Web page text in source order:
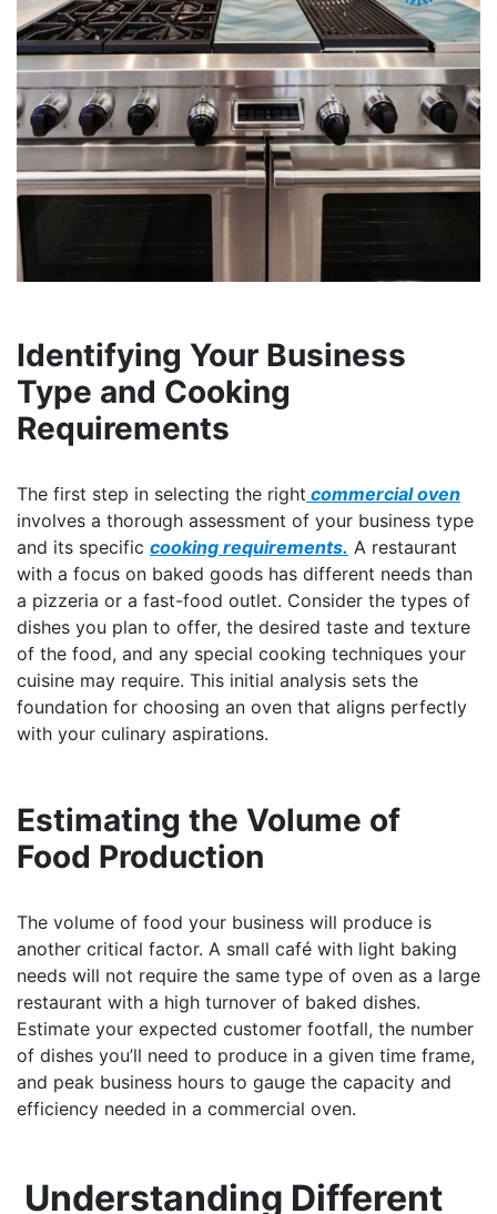
Identifying Your Business
Type and Cooking
Requirements
The first step in selecting the right commercial oven
involves a thorough assessment of your business type
and its specific cooking requirements. A restaurant
with a focus on baked goods has different needs than
a pizzeria or a fast-food outlet. Consider the types of
dishes you plan to offer, the desired taste and texture
of the food, and any special cooking techniques your
cuisine may require. This initial analysis sets the
foundation for choosing an oven that aligns perfectly
with your culinary aspirations.
Estimating the Volume of
Food Production
The volume of food your business will produce is
another critical factor. A small café with light baking
needs will not require the same type of oven as a large
restaurant with a high turnover of baked dishes.
Estimate your expected customer footfall, the number
of dishes you’ll need to produce in a given time frame,
and peak business hours to gauge the capacity and
efficiency needed in a commercial oven.
Understanding Different